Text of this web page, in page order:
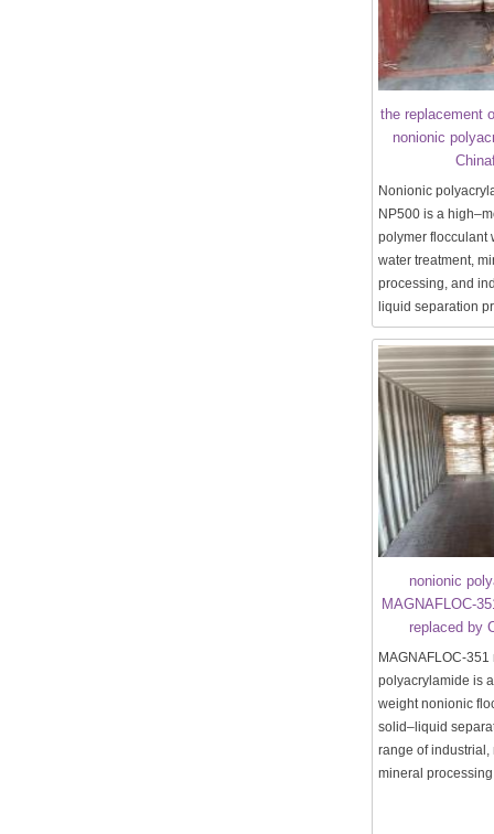
the replacement
nonionic
Nonionic
NP500 is a
polymer flocculant
water treatment,
processing, and
liquid separation
nonionic
MAGNAFLOC-
replaced by
MAGNAFLOC-
polyacrylamide is
weight nonionic
solid–liquid
range of
mineral